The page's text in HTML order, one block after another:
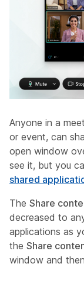
Anyone in a
or event, can
open window
see it, but you
shared
The Share
decreased to
applications as
the Share
window and